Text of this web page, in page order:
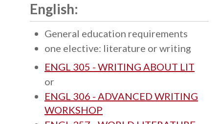
English:
General education requirements
one elective: literature or writing
ENGL 305 - WRITING ABOUT LIT
or
ENGL 306 - ADVANCED WRITING
WORKSHOP